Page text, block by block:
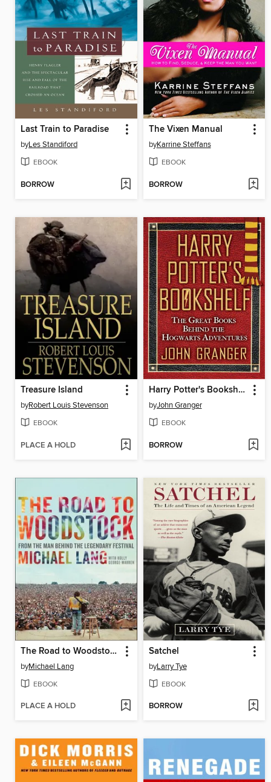
Last Train to Paradise
byLes Standiford
EBOOK
BORROW
The Vixen Manual
byKarrine Steffans
EBOOK
BORROW
Treasure Island
byRobert Louis Stevenson
EBOOK
PLACE A HOLD
Harry Potter's Bookshelf
byJohn Granger
EBOOK
BORROW
The Road to Woodstock
byMichael Lang
EBOOK
PLACE A HOLD
Satchel
byLarry Tye
EBOOK
BORROW